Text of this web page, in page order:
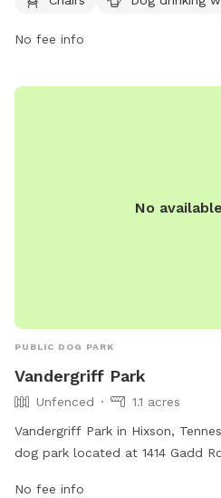
friendly and can be contacted at
on their website at https://
No fee info
No
PUBLIC DOG PARK
Vandergriff Park
Unfenced
1.1 acres
Vandergriff Park in Hixson,
dog park located at 1414 Gadd
No fee info